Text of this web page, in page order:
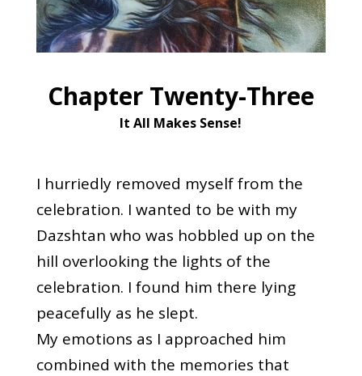
Chapter Twenty-Three
It All Makes Sense!
I hurriedly removed myself from the
celebration. I wanted to be with my
Dazshtan who was hobbled up on the
hill overlooking the lights of the
celebration. I found him there lying
peacefully as he slept.
My emotions as I approached him
combined with the memories that